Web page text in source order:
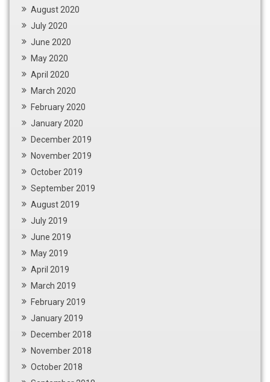
August 2020
July 2020
June 2020
May 2020
April 2020
March 2020
February 2020
January 2020
December 2019
November 2019
October 2019
September 2019
August 2019
July 2019
June 2019
May 2019
April 2019
March 2019
February 2019
January 2019
December 2018
November 2018
October 2018